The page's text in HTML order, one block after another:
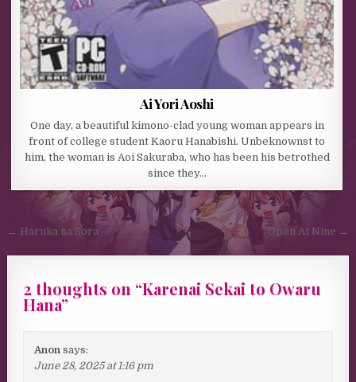
Ai Yori Aoshi
One day, a beautiful kimono-clad young woman appears in
front of college student Kaoru Hanabishi. Unbeknownst to
him, the woman is Aoi Sakuraba, who has been his betrothed
since they…
Post navigation
← Haruka na Sora Open At Nine →
2 thoughts on “Karenai Sekai to Owaru
Hana”
Anon says:
June 28, 2025 at 1:16 pm